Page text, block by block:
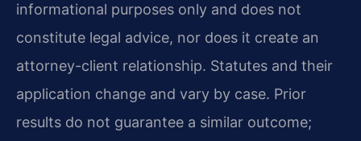
informational purposes only and does not
constitute legal advice, nor does it create an
attorney-client relationship. Statutes and their
application change and vary by case. Prior
results do not guarantee a similar outcome;